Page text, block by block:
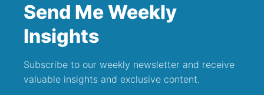
Send Me Weekly
Insights
Subscribe to our weekly newsletter and receive
valuable insights and exclusive content.